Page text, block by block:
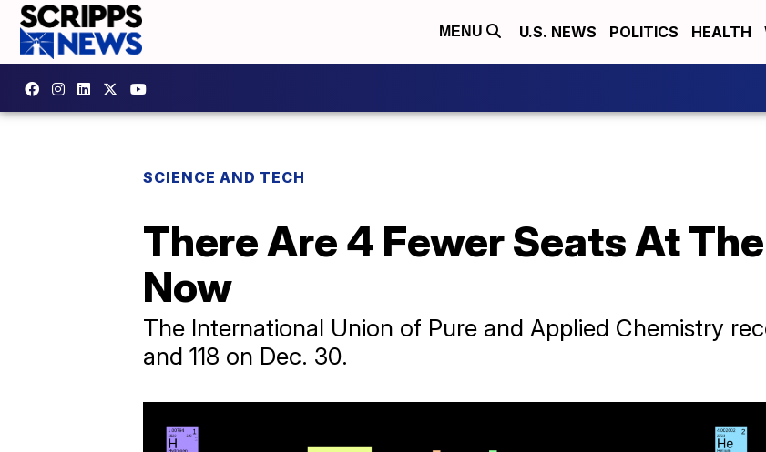
MENU U.S. NEWS POLITICS HEALTH
SCIENCE AND TECH
There Are 4 Fewer Seats At
Now
The International Union of Pure and Applied Chemistry
and 118 on Dec. 30.